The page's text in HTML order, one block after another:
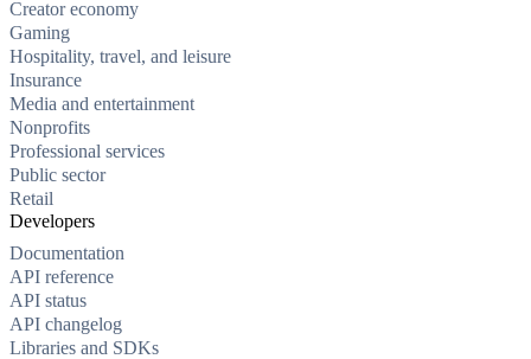
Creator economy
Gaming
Hospitality, travel, and leisure
Insurance
Media and entertainment
Nonprofits
Professional services
Public sector
Retail
Developers
Documentation
API reference
API status
API changelog
Libraries and SDKs